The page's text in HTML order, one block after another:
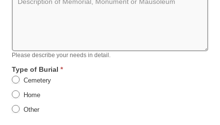
Please describe your needs in detail.
Type of Burial *
Cemetery
Home
Other